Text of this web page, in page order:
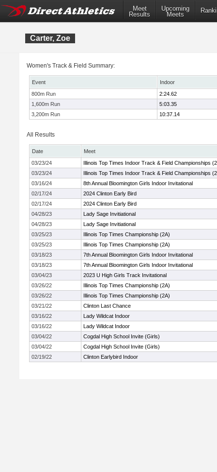
Meet
Results
Upcoming
Meets
Carter, Zoe
Women's Track & Field Summary:
Event
Indoor
800m Run
2:24.62
1,600m Run
5:03.35
3,200m Run
10:37.14
All Results
Date
Meet
03/23/24
Illinois Top Times Indoor Track & Field Championships
03/23/24
Illinois Top Times Indoor Track & Field Championships
03/16/24
8th Annual Bloomington Girls Indoor Invitational
02/17/24
2024 Clinton Early Bird
02/17/24
2024 Clinton Early Bird
04/28/23
Lady Sage Invitiational
04/28/23
Lady Sage Invitiational
03/25/23
Illinois Top Times Championship (2A)
03/25/23
Illinois Top Times Championship (2A)
03/18/23
7th Annual Bloomington Girls Indoor Invitational
03/18/23
7th Annual Bloomington Girls Indoor Invitational
03/04/23
2023 U High Girls Track Invitational
03/26/22
Illinois Top Times Championship (2A)
03/26/22
Illinois Top Times Championship (2A)
03/21/22
Clinton Last Chance
03/16/22
Lady Wildcat Indoor
03/16/22
Lady Wildcat Indoor
03/04/22
Cogdal High School Invite (Girls)
03/04/22
Cogdal High School Invite (Girls)
02/19/22
Clinton Earlybird Indoor